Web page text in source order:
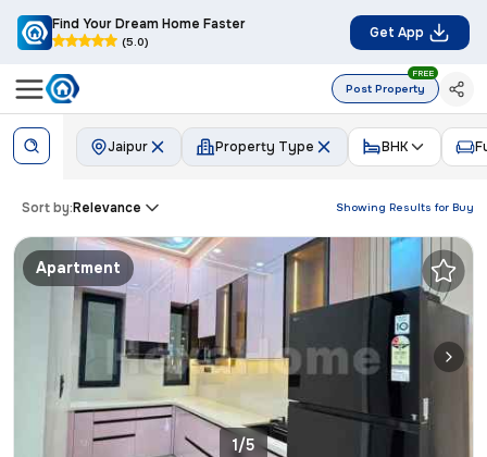
Find Your Dream Home Faster
(5.0)
Get App
Post Property
FREE
Jaipur Property Type BHK
Showing Results for Buy
Sort by:Relevance
Apartment
1/5